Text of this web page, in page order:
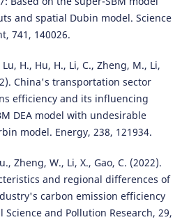
and spatial Dubin model. Science
741, 140026.
H., Hu, H., Li, C., Zheng, M., Li,
China's transportation sector
efficiency and its influencing
DEA model with undesirable
model. Energy, 238, 121934.
Zheng, W., Li, X., Gao, C. (2022).
and regional differences of
carbon emission efficiency
and Pollution Research, 29,